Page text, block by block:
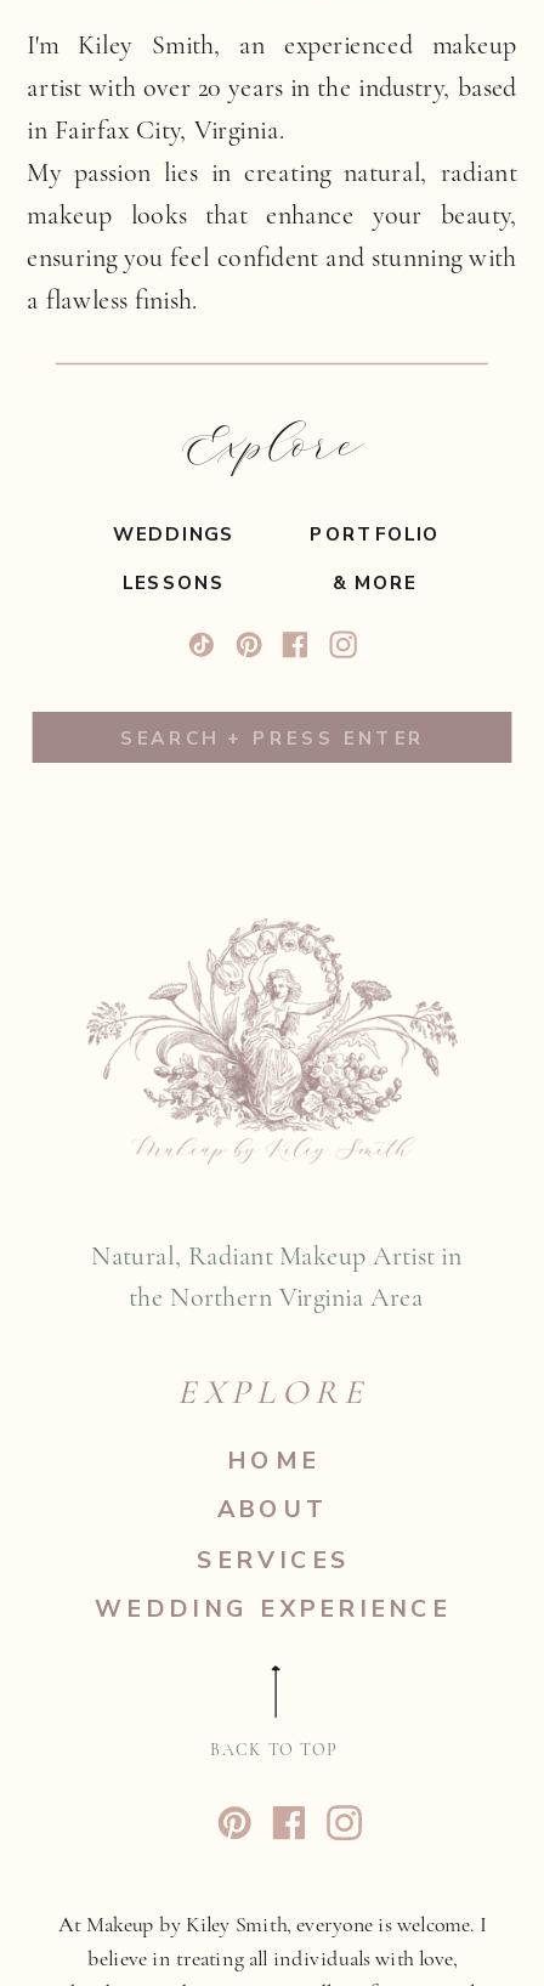
for:
& MORE
PORTFOLIO
LESSONS
WEDDINGS
Explore
I'm Kiley Smith, an experienced makeup
artist with over 20 years in the industry, based
in Fairfax City, Virginia.
My passion lies in creating natural, radiant
makeup looks that enhance your beauty,
ensuring you feel confident and stunning with
a flawless finish.
BACK TO TOP
WEDDING EXPERIENCE
SERVICES
ABOUT
HOME
EXPLORE
Natural, Radiant Makeup Artist in
the Northern Virginia Area
At Makeup by Kiley Smith, everyone is welcome. I
believe in treating all individuals with love,